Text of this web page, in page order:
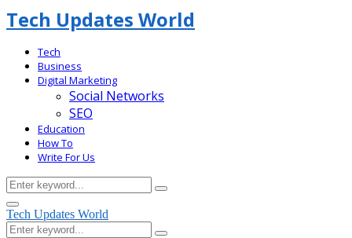
Tech Updates World
Tech
Business
Digital Marketing
Social Networks
SEO
Education
How To
Write For Us
Search
for:
Search
Primary
Menu
Tech Updates World
Search